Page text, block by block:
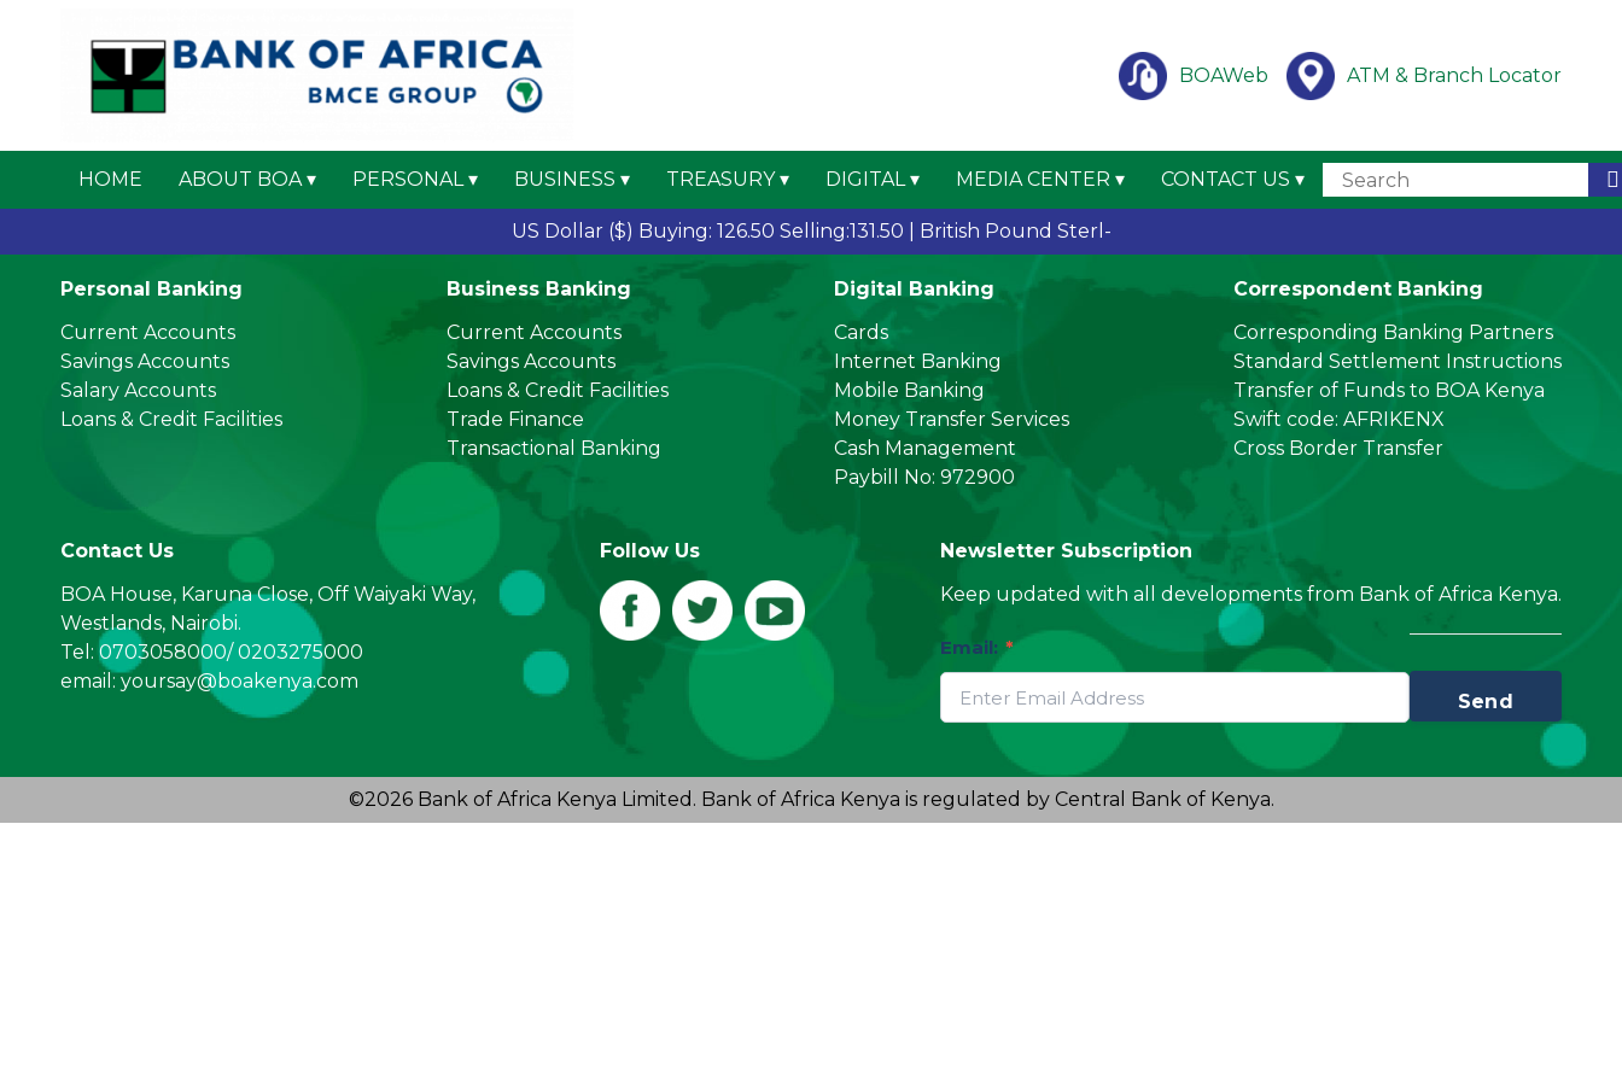
BOAWeb ATM & Branch Locator
HOME ABOUT BOA PERSONAL BUSINESS TREASURY DIGITAL MEDIA CENTER CONTACT US
US Dollar ($)Buying: 126.50 Selling:131.50 |British Pound Sterling (
Personal Banking
Current Accounts
Savings Accounts
Salary Accounts
Loans & Credit Facilities
Business Banking
Current Accounts
Savings Accounts
Loans & Credit Facilities
Trade Finance
Transactional Banking
Digital Banking
Cards
Internet Banking
Mobile Banking
Money Transfer Services
Cash Management
Paybill No: 972900
Correspondent Banking
Corresponding Banking Partners
Standard Settlement Instructions
Transfer of Funds to BOA Kenya
Swift code: AFRIKENX
Cross Border Transfer
Contact Us
BOA House, Karuna Close, Off Waiyaki Way,
Westlands, Nairobi.
Tel: 0703058000/ 0203275000
email: yoursay@boakenya.com
Follow Us
Newsletter Subscription
Keep updated with all developments from Bank of Africa Kenya.
Email: *
Send
©2026 Bank of Africa Kenya Limited. Bank of Africa Kenya is regulated by Central Bank of Kenya.